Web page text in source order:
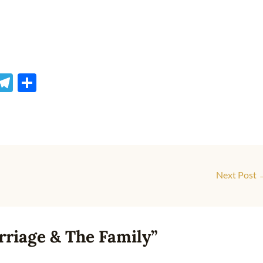
T S
Next Post
& The Family”